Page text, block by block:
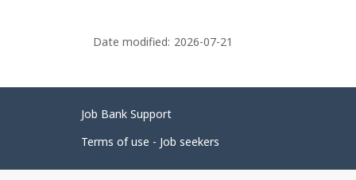
Date modified: 2026-07-21
Related
links
Job Bank Support
Terms of use - Job seekers